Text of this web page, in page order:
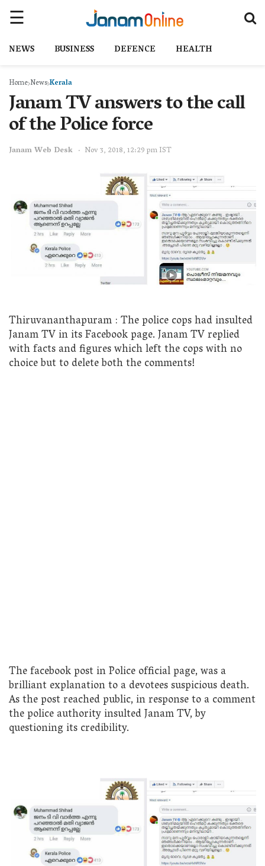
NEWS BUSINESS DEFENCE HEALTH
Home NewsKerala
Janam TV answers to the call
of the Police force
Janam Web Desk Nov 3, 2018, 12:29 pm IST
Thiruvananthapuram : The police cops had insulted
Janam TV in its Facebook page. Janam TV replied
with facts and figures which left the cops with no
choice but to delete both the comments!
The facebook post in Police official page, was a
brilliant explanation to a devotees suspicious death.
As the post reached public, in response to a comment
the police authority insulted Janam TV, by
questioning its credibility.